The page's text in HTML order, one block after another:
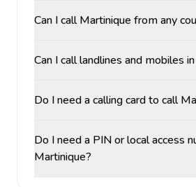
Can I call Martinique from any
Can I call landlines and mobiles
Do I need a calling card to call
Do I need a PIN or local access
Martinique?